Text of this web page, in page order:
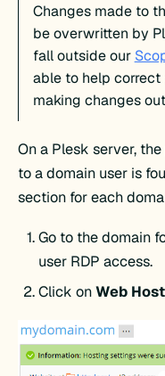
Changes made to
be overwritten by
fall outside our
able to help
making changes
On a Plesk server,
to a domain user is
section for each
Go to the domain
user RDP access.
Click onWeb